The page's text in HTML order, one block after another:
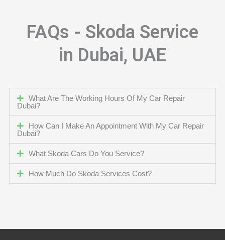
FAQs - Skoda Service
in Dubai, UAE
What Are The Working Hours Of My Car Repair
Dubai?
How Can I Make An Appointment With My Car Repair
Dubai?
What Skoda Cars Do You Service?
How Much Do Skoda Services Cost?